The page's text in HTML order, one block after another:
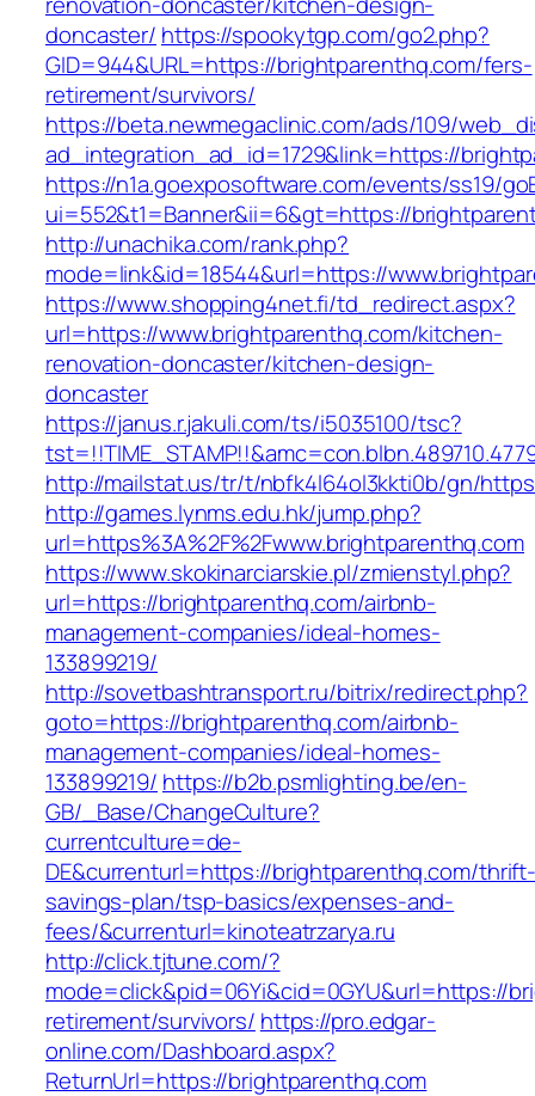
doncaster/ https://spookytgp.com/go2.php?
GID=944&URL=https://brightparenthq.com/fers-
retirement/survivors/
https://beta.newmegaclinic.com/ads/109/
ad_integration_ad_id=1729&link=https://
https://n1a.goexposoftware.com/events/ss19/
ui=552&t1=Banner&ii=6&gt=https://
http://unachika.com/rank.php?
mode=link&id=18544&url=https://
https://www.shopping4net.fi/td_redirect.aspx?
url=https://www.brightparenthq.com/kitchen-
renovation-doncaster/kitchen-design-
doncaster
https://janus.r.jakuli.com/ts/i5035100/tsc?
http://mailstat.us/tr/t/nbfk4l64ol3kkti0b/gn/
http://games.lynms.edu.hk/jump.php?
url=https%3A%2F%2Fwww.brightparenthq.com
https://www.skokinarciarskie.pl/zmienstyl.php?
url=https://brightparenthq.com/airbnb-
management-companies/ideal-homes-
133899219/
http://sovetbashtransport.ru/bitrix/redirect.php?
goto=https://brightparenthq.com/airbnb-
management-companies/ideal-homes-
133899219/ https://b2b.psmlighting.be/en-
GB/_Base/ChangeCulture?
currentculture=de-
DE&currenturl=https://brightparenthq.com/
savings-plan/tsp-basics/expenses-and-
fees/&currenturl=kinoteatrzarya.ru
http://click.tjtune.com/?
mode=click&pid=06Yi&cid=0GYU&url=https://
retirement/survivors/ https://pro.edgar-
online.com/Dashboard.aspx?
ReturnUrl=https://brightparenthq.com